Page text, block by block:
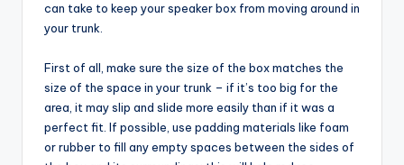
can take to keep your speaker box from moving around in
your trunk.
First of all, make sure the size of the box matches the
size of the space in your trunk – if it’s too big for the
area, it may slip and slide more easily than if it was a
perfect fit. If possible, use padding materials like foam
or rubber to fill any empty spaces between the sides of